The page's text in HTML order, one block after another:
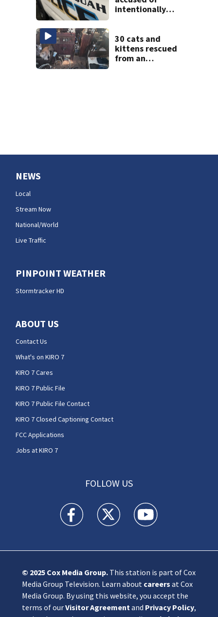
intentionally
rage crash
30 cats and
kittens rescued
from an
NEWS
Local
Stream Now
National/World
Live Traffic
PINPOINT WEATHER
Stormtracker HD
ABOUT US
Contact Us
What's on KIRO 7
KIRO 7 Cares
KIRO 7 Public File
KIRO 7 Public File Contact
KIRO 7 Closed Captioning Contact
FCC Applications
Jobs at KIRO 7
FOLLOW US
KIRO 7 News Seattle facebook feed(Opens a
KIRO 7 News Seattle twitter
KIRO 7 News Seattle
© 2025 Cox Media Group.This station is part of Cox
Media Group Television. Learn about careers at Cox
Media Group. By using this website, you accept the
terms of ourVisitor Agreement and Privacy Policy,